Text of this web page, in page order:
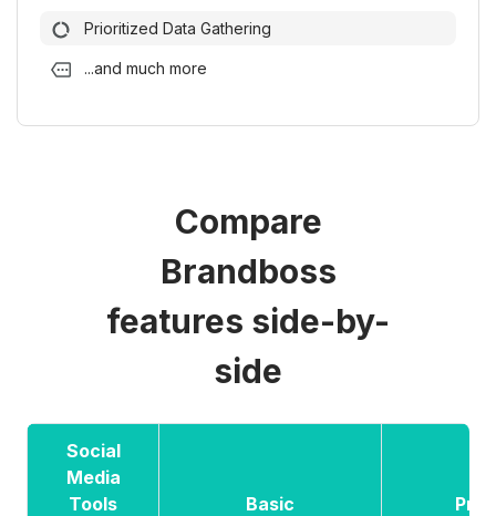
Prioritized Data Gathering
...and much more
Compare
Brandboss
features side-by-
side
Social
Media
Tools
Basic